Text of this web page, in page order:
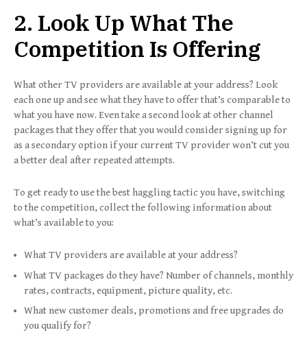
2. Look Up What The
Competition Is Offering
What other TV providers are available at your address? Look
each one up and see what they have to offer that’s comparable to
what you have now. Even take a second look at other channel
packages that they offer that you would consider signing up for
as a secondary option if your current TV provider won’t cut you
a better deal after repeated attempts.
To get ready to use the best haggling tactic you have, switching
to the competition, collect the following information about
what’s available to you:
What TV providers are available at your address?
What TV packages do they have? Number of channels, monthly
rates, contracts, equipment, picture quality, etc.
What new customer deals, promotions and free upgrades do
you qualify for?